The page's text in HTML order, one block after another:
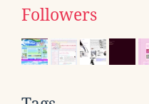
Followers